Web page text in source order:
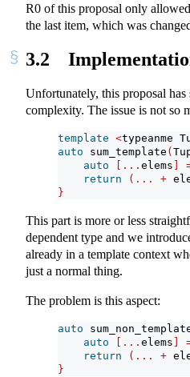
R0 of this proposal only
the last item, which was
3.2
Unfortunately, this proposal has
complexity. The issue is not so
template <typeanme
auto sum_template (
auto
[... elems
return
(... +
}
This part is more or less
dependent type and we
already in a template context
just a normal thing.
The problem is this aspect:
auto
auto
[... elems
return
(... +
}